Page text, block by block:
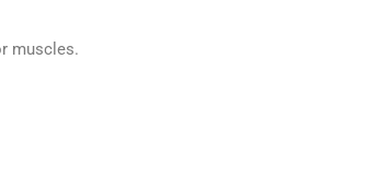
muscles.